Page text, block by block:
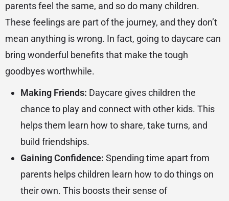
parents feel the same, and so do many children.
These feelings are part of the journey, and they don’t
mean anything is wrong. In fact, going to daycare can
bring wonderful benefits that make the tough
goodbyes worthwhile.
Making Friends: Daycare gives children the
chance to play and connect with other kids. This
helps them learn how to share, take turns, and
build friendships.
Gaining Confidence: Spending time apart from
parents helps children learn how to do things on
their own. This boosts their sense of